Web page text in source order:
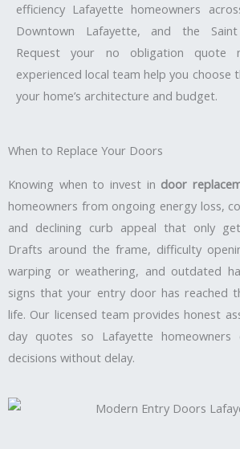
efficiency Lafayette homeowners
Downtown Lafayette, and the
Request your no obligation
experienced local team help you
your home’s architecture and budget.
When to Replace Your Doors
Knowing when to invest in door
homeowners from ongoing energy loss,
and declining curb appeal that only
Drafts around the frame, difficulty
warping or weathering, and outdated
signs that your entry door has reached
life. Our licensed team provides honest
day quotes so Lafayette homeowners
decisions without delay.